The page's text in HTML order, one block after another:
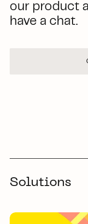
our product
have a chat.
Solutions